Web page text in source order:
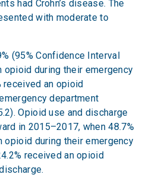
had Crohn’s disease. The
with moderate to
(95% Confidence Interval
opioid during their emergency
received an opioid
department
Opioid use and discharge
in 2015–2017, when 48.7%
during their emergency
received an opioid